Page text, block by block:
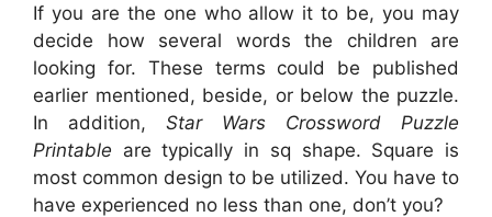
If you are the one who allow it to be, you may
decide how several words the children are
looking for. These terms could be published
earlier mentioned, beside, or below the puzzle.
In addition, Star Wars Crossword Puzzle
Printable are typically in sq shape. Square is
most common design to be utilized. You have to
have experienced no less than one, don’t you?